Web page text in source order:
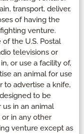
transport, deliver,
of having the
venture.
the U.S. Postal
televisions or
or use a facility of,
an animal for use
to advertise a knife,
to be
in an animal
in any other
venture except as